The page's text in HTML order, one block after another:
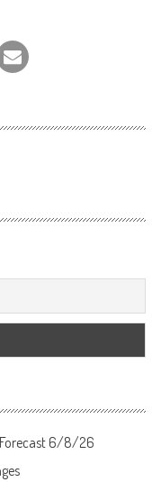
Forecast 6/8/26